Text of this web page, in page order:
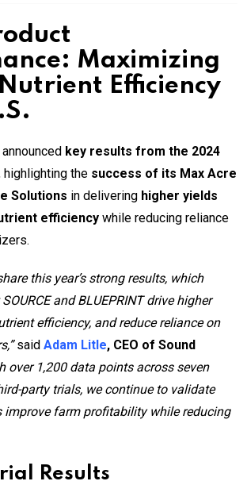
Maximizing
Efficiency
key results from the 2024
highlighting the success of its Max Acre
Solutions in delivering higher yields
efficiency while reducing reliance
this year’s strong results, which
and BLUEPRINT drive higher
efficiency, and reduce reliance on
said Adam Litle, CEO of Sound
over 1,200 data points across seven
party trials, we continue to validate
improve farm profitability while reducing
Results